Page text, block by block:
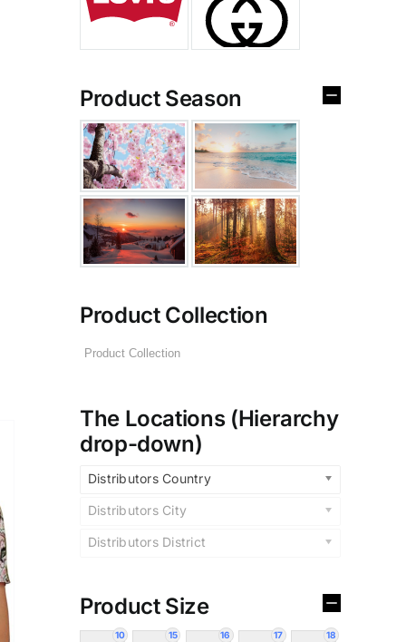
Product Season
Product Collection
The Locations (Hierarchy
drop-down)
Distributors Country
Distributors City
Distributors District
Product Size
10 15 16 17 18